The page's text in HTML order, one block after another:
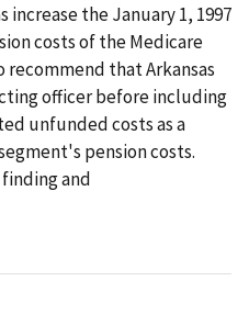
increase the January 1, 1997
costs of the Medicare
recommend that Arkansas
officer before including
unfunded costs as a
pension costs.
and